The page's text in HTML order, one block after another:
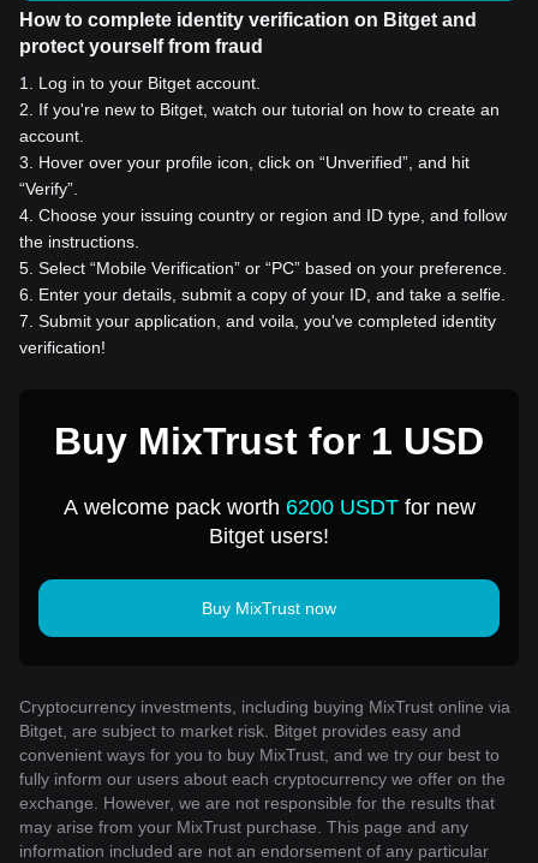
How to complete identity verification on Bitget and
protect yourself from fraud
1
Log in to your Bitget account.
2
If you're new to Bitget, watch our tutorial on how to create an
account.
3
Hover over your profile icon, click on “Unverified”, and hit
“Verify”.
4 Choose your issuing country or region and ID type, and follow
the instructions.
5 Select “Mobile Verification” or “PC” based on your preference.
6
Enter your details, submit a copy of your ID, and take a selfie.
7 Submit your application, and voila, you've completed identity
verification!
Buy MixTrust for 1 USD
A welcome pack worth 6200 USDTfor new
Bitget users!
Buy MixTrust now
Cryptocurrency investments, including buying MixTrust online via
Bitget, are subject to market risk. Bitget provides easy and
convenient ways for you to buy MixTrust, and we try our best to
fully inform our users about each cryptocurrency we offer on the
exchange. However, we are not responsible for the results that
may arise from your MixTrust purchase. This page and any
information included are not an endorsement of any particular